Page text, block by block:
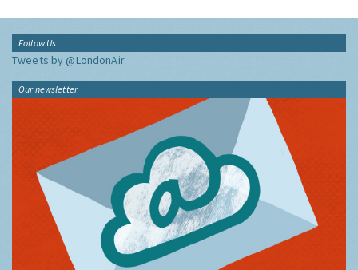
Follow Us
Tweets by @LondonAir
Our newsletter